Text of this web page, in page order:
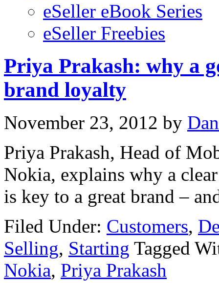
eSeller eBook Series
eSeller Freebies
Priya Prakash: why a
brand loyalty
November 23, 2012 by
Priya Prakash, Head of
Nokia, explains why a
is key to a great brand –
Filed Under: Customers,
Selling, Starting Tagged
Nokia, Priya Prakash